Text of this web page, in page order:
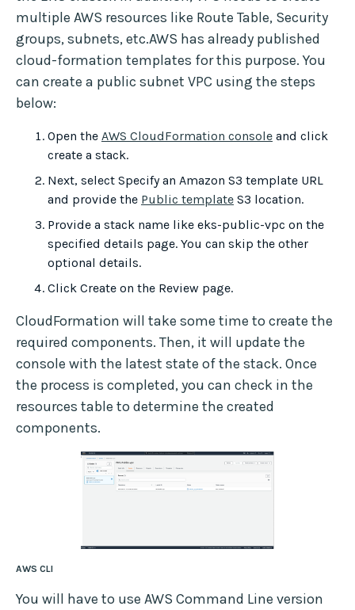
multiple AWS resources like Route Table, Security
groups, subnets, etc.AWS has already published
cloud-formation templates for this purpose. You
can create a public subnet VPC using the steps
below:
Open the AWS CloudFormation console and click
create a stack.
Next, select Specify an Amazon S3 template URL
and provide the Public template S3 location.
Provide a stack name like eks-public-vpc on the
specified details page. You can skip the other
optional details.
Click Create on the Review page.
CloudFormation will take some time to create the
required components. Then, it will update the
console with the latest state of the stack. Once
the process is completed, you can check in the
resources table to determine the created
components.
AWS CLI
You will have to use AWS Command Line version